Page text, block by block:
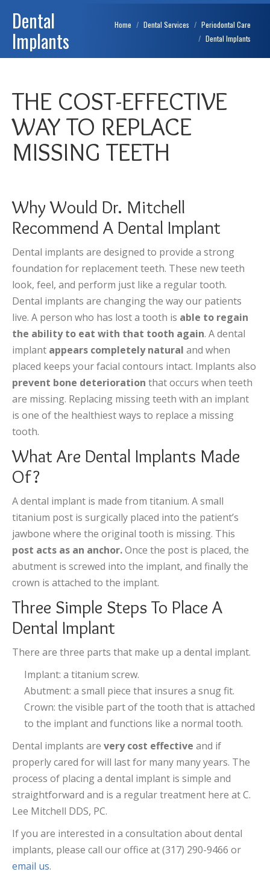
Dental
Implants
You are here:
Home Dental Services
Periodontal Care
Dental Implants
THE COST-EFFECTIVE
WAY TO REPLACE
MISSING TEETH
Why Would Dr. Mitchell
Recommend A Dental Implant
Dental implants are designed to provide a strong
foundation for replacement teeth. These new teeth
look, feel, and perform just like a regular tooth.
Dental implants are changing the way our patients
live. A person who has lost a tooth is able to regain
the ability to eat with that tooth again. A dental
implant appears completely natural and when
placed keeps your facial contours intact. Implants also
prevent bone deterioration that occurs when teeth
are missing. Replacing missing teeth with an implant
is one of the healthiest ways to replace a missing
tooth.
What Are Dental Implants Made
Of?
A dental implant is made from titanium. A small
titanium post is surgically placed into the patient’s
jawbone where the original tooth is missing. This
post acts as an anchor.Once the post is placed, the
abutment is screwed into the implant, and finally the
crown is attached to the implant.
Three Simple Steps To Place A
Dental Implant
There are three parts that make up a dental implant.
Implant: a titanium screw.
Abutment: a small piece that insures a snug fit.
Crown: the visible part of the tooth that is attached
to the implant and functions like a normal tooth.
Dental implants are very cost effective and if
properly cared for will last for many many years. The
process of placing a dental implant is simple and
straightforward and is a regular treatment here at C.
Lee Mitchell DDS, PC.
If you are interested in a consultation about dental
implants, please call our office at (317) 290-9466 or
email us.